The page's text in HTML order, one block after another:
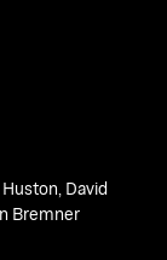
David
Bremner